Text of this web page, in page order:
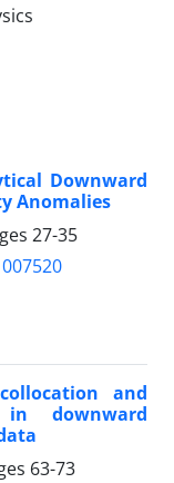
Downward
Anomalies
27-35
and
in downward
63-73